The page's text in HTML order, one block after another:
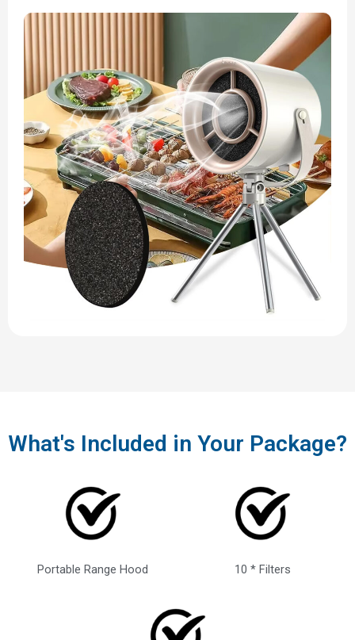
What's Included in Your Package?
Portable Range Hood 10 * Filters